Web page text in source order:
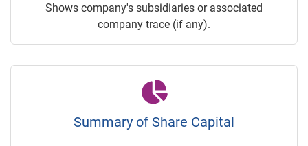
Shows company's subsidiaries or associated
company trace (if any).
Summary of Share Capital